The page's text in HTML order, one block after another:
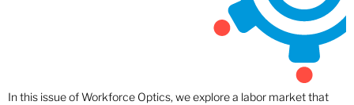
In this issue of Workforce Optics, we explore a labor market that